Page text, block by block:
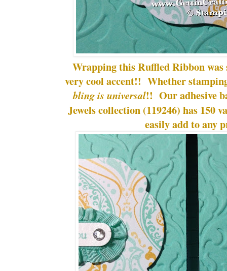
Wrapping this Ruffled Ribbon was
very cool accent!! Whether
bling is universal!! Our adhesive
Jewels collection (119246) has 150
easily add to any